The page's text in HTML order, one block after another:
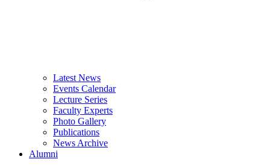
Latest News
Events Calendar
Lecture Series
Faculty Experts
Photo Gallery
Publications
News Archive
Alumni